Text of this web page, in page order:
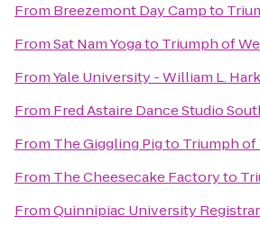
From Breezemont Day Campto
FromSat Nam Yogato Triumph of
FromYale University - William L.
From Fred Astaire Dance Studio
From The Giggling Pigto Triumph
From The Cheesecake Factoryto
FromQuinnipiac University